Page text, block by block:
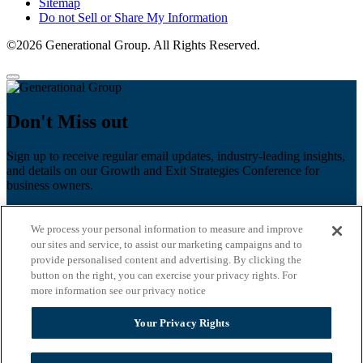
Sitemap
Do not Sell or Share My Information
©2026 Generational Group. All Rights Reserved.
Don't Miss out
Sign up to receive regular email updates, industry-leading insights,
and details on our Growth and Exit Strategies Conference for
business owners.
Last name
Email*
Zip Code
Privacy Policy
We process your personal information to measure and improve
our sites and service, to assist our marketing campaigns and to
provide personalised content and advertising. By clicking the
button on the right, you can exercise your privacy rights. For
more information see our privacy notice
Your Privacy Rights